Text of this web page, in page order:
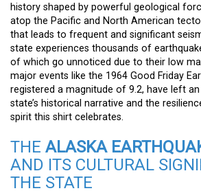
history shaped by powerful geological
atop the Pacific and North American
that leads to frequent and significant
state experiences thousands of
of which go unnoticed due to their low
major events like the 1964 Good Friday
registered a magnitude of 9.2, have left
state’s historical narrative and the
spirit this shirt celebrates.
THE ALASKA
AND ITS CULTURAL
THE STATE